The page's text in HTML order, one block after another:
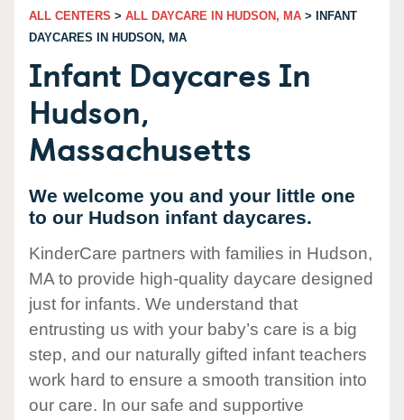
ALL CENTERS > ALL DAYCARE IN HUDSON, MA > INFANT
DAYCARES IN HUDSON, MA
Infant Daycares In
Hudson,
Massachusetts
We welcome you and your little one
to our Hudson infant daycares.
KinderCare partners with families in Hudson,
MA to provide high-quality daycare designed
just for infants. We understand that
entrusting us with your baby’s care is a big
step, and our naturally gifted infant teachers
work hard to ensure a smooth transition into
our care. In our safe and supportive